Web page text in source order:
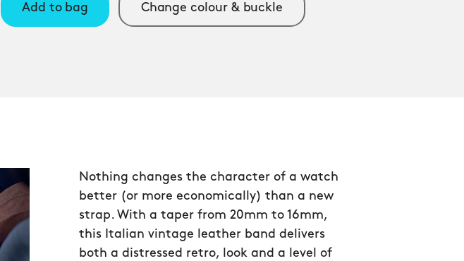
Change colour & buckle
Add to bag
Nothing changes the character of a watch
better (or more economically) than a new
strap. With a taper from 20mm to 16mm,
this Italian vintage leather band delivers
both a distressed retro, look and a level of